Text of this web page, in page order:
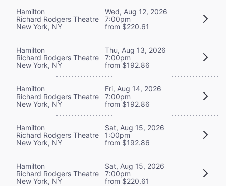
Hamilton
Richard Rodgers Theatre
New York, NY
Wed, Aug 12, 2026
7:00pm
from $220.61
Hamilton
Richard Rodgers Theatre
New York, NY
Thu, Aug 13, 2026
7:00pm
from $192.86
Hamilton
Richard Rodgers Theatre
New York, NY
Fri, Aug 14, 2026
7:00pm
from $192.86
Hamilton
Richard Rodgers Theatre
New York, NY
Sat, Aug 15, 2026
1:00pm
from $192.86
Hamilton
Richard Rodgers Theatre
New York, NY
Sat, Aug 15, 2026
7:00pm
from $220.61